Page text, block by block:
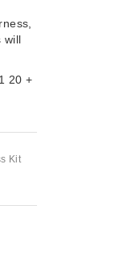
will
20 +
Kit